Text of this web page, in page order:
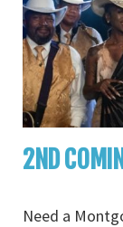
2ND
Need a